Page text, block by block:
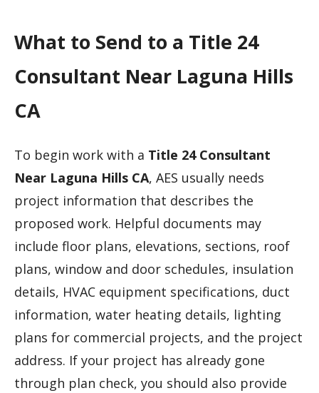
What to Send to a Title 24
Consultant Near Laguna Hills
CA
To begin work with a Title 24 Consultant
Near Laguna Hills CA, AES usually needs
project information that describes the
proposed work. Helpful documents may
include floor plans, elevations, sections, roof
plans, window and door schedules, insulation
details, HVAC equipment specifications, duct
information, water heating details, lighting
plans for commercial projects, and the project
address. If your project has already gone
through plan check, you should also provide